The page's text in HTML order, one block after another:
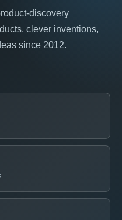
discovery
clever inventions,
since 2012.